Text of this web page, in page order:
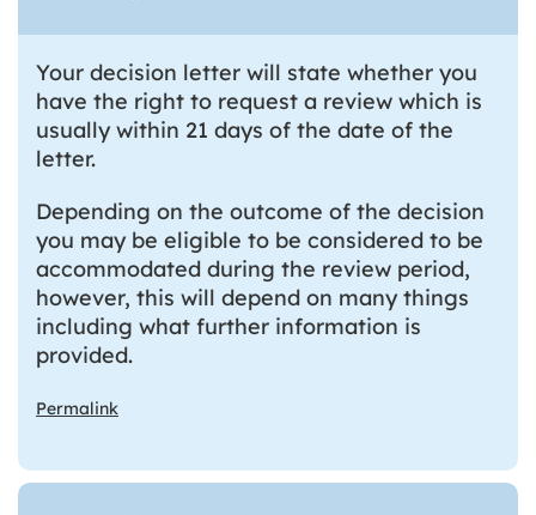
Your decision letter will state whether you
have the right to request a review which is
usually within 21 days of the date of the
letter.
Depending on the outcome of the decision
you may be eligible to be considered to be
accommodated during the review period,
however, this will depend on many things
including what further information is
provided.
Permalink